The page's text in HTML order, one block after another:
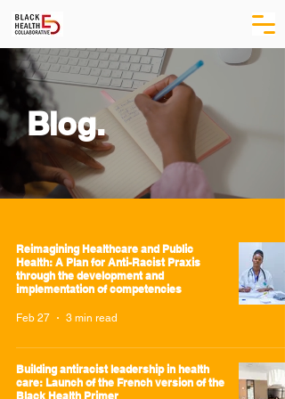
Blog.
Reimagining Healthcare and Public
Health: A Plan for Anti-Racist Praxis
through the development and
implementation of competencies
Feb 27 3 min read
Building antiracist leadership in health
care: Launch of the French version of the
Black Health Primer